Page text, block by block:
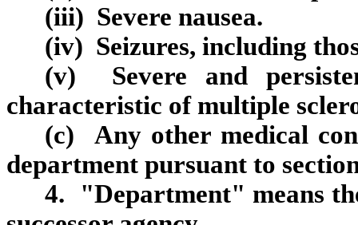
(iii) Severe nausea.
(iv) Seizures, including
(v) Severe and
characteristic of multiple
(c) Any other medical
department pursuant to
4. "Department" means